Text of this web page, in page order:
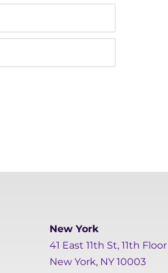
New York
41 East 11th St, 11th Floor
New York, NY 10003